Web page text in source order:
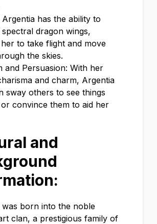
Argentia has the ability to
spectral dragon wings,
to take flight and move
the skies.
and Persuasion: With her
and charm, Argentia
sway others to see things
convince them to aid her
and
was born into the noble
clan, a prestigious family of